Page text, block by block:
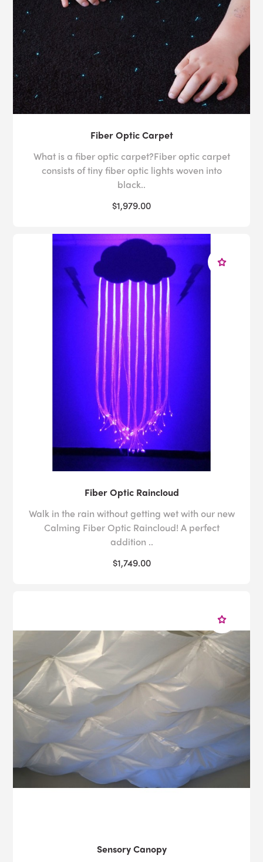
Fiber Optic Carpet
What is a fiber optic carpet?Fiber optic carpet
consists of tiny fiber optic lights woven into
black..
$1,979.00
Fiber Optic Raincloud
Walk in the rain without getting wet with our new
Calming Fiber Optic Raincloud! A perfect
addition ..
$1,749.00
Sensory Canopy